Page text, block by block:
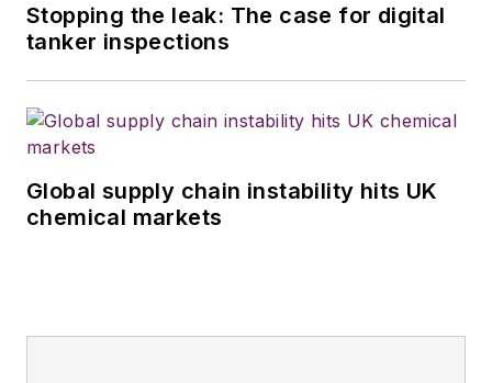
Stopping the leak: The case for digital
tanker inspections
Global supply chain instability hits UK
chemical markets